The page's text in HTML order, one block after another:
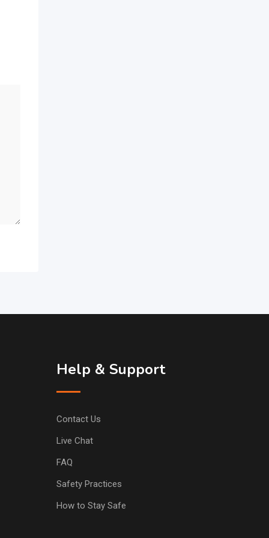
Help & Support
Contact Us
Live Chat
FAQ
Safety Practices
How to Stay Safe